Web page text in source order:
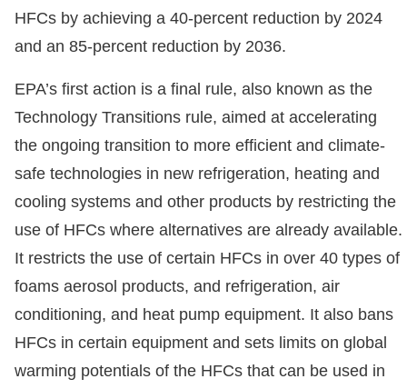
HFCs by achieving a 40-percent reduction by 2024
and an 85-percent reduction by 2036.
EPA’s first action is a final rule, also known as the
Technology Transitions rule, aimed at accelerating
the ongoing transition to more efficient and climate-
safe technologies in new refrigeration, heating and
cooling systems and other products by restricting the
use of HFCs where alternatives are already available.
It restricts the use of certain HFCs in over 40 types of
foams aerosol products, and refrigeration, air
conditioning, and heat pump equipment. It also bans
HFCs in certain equipment and sets limits on global
warming potentials of the HFCs that can be used in